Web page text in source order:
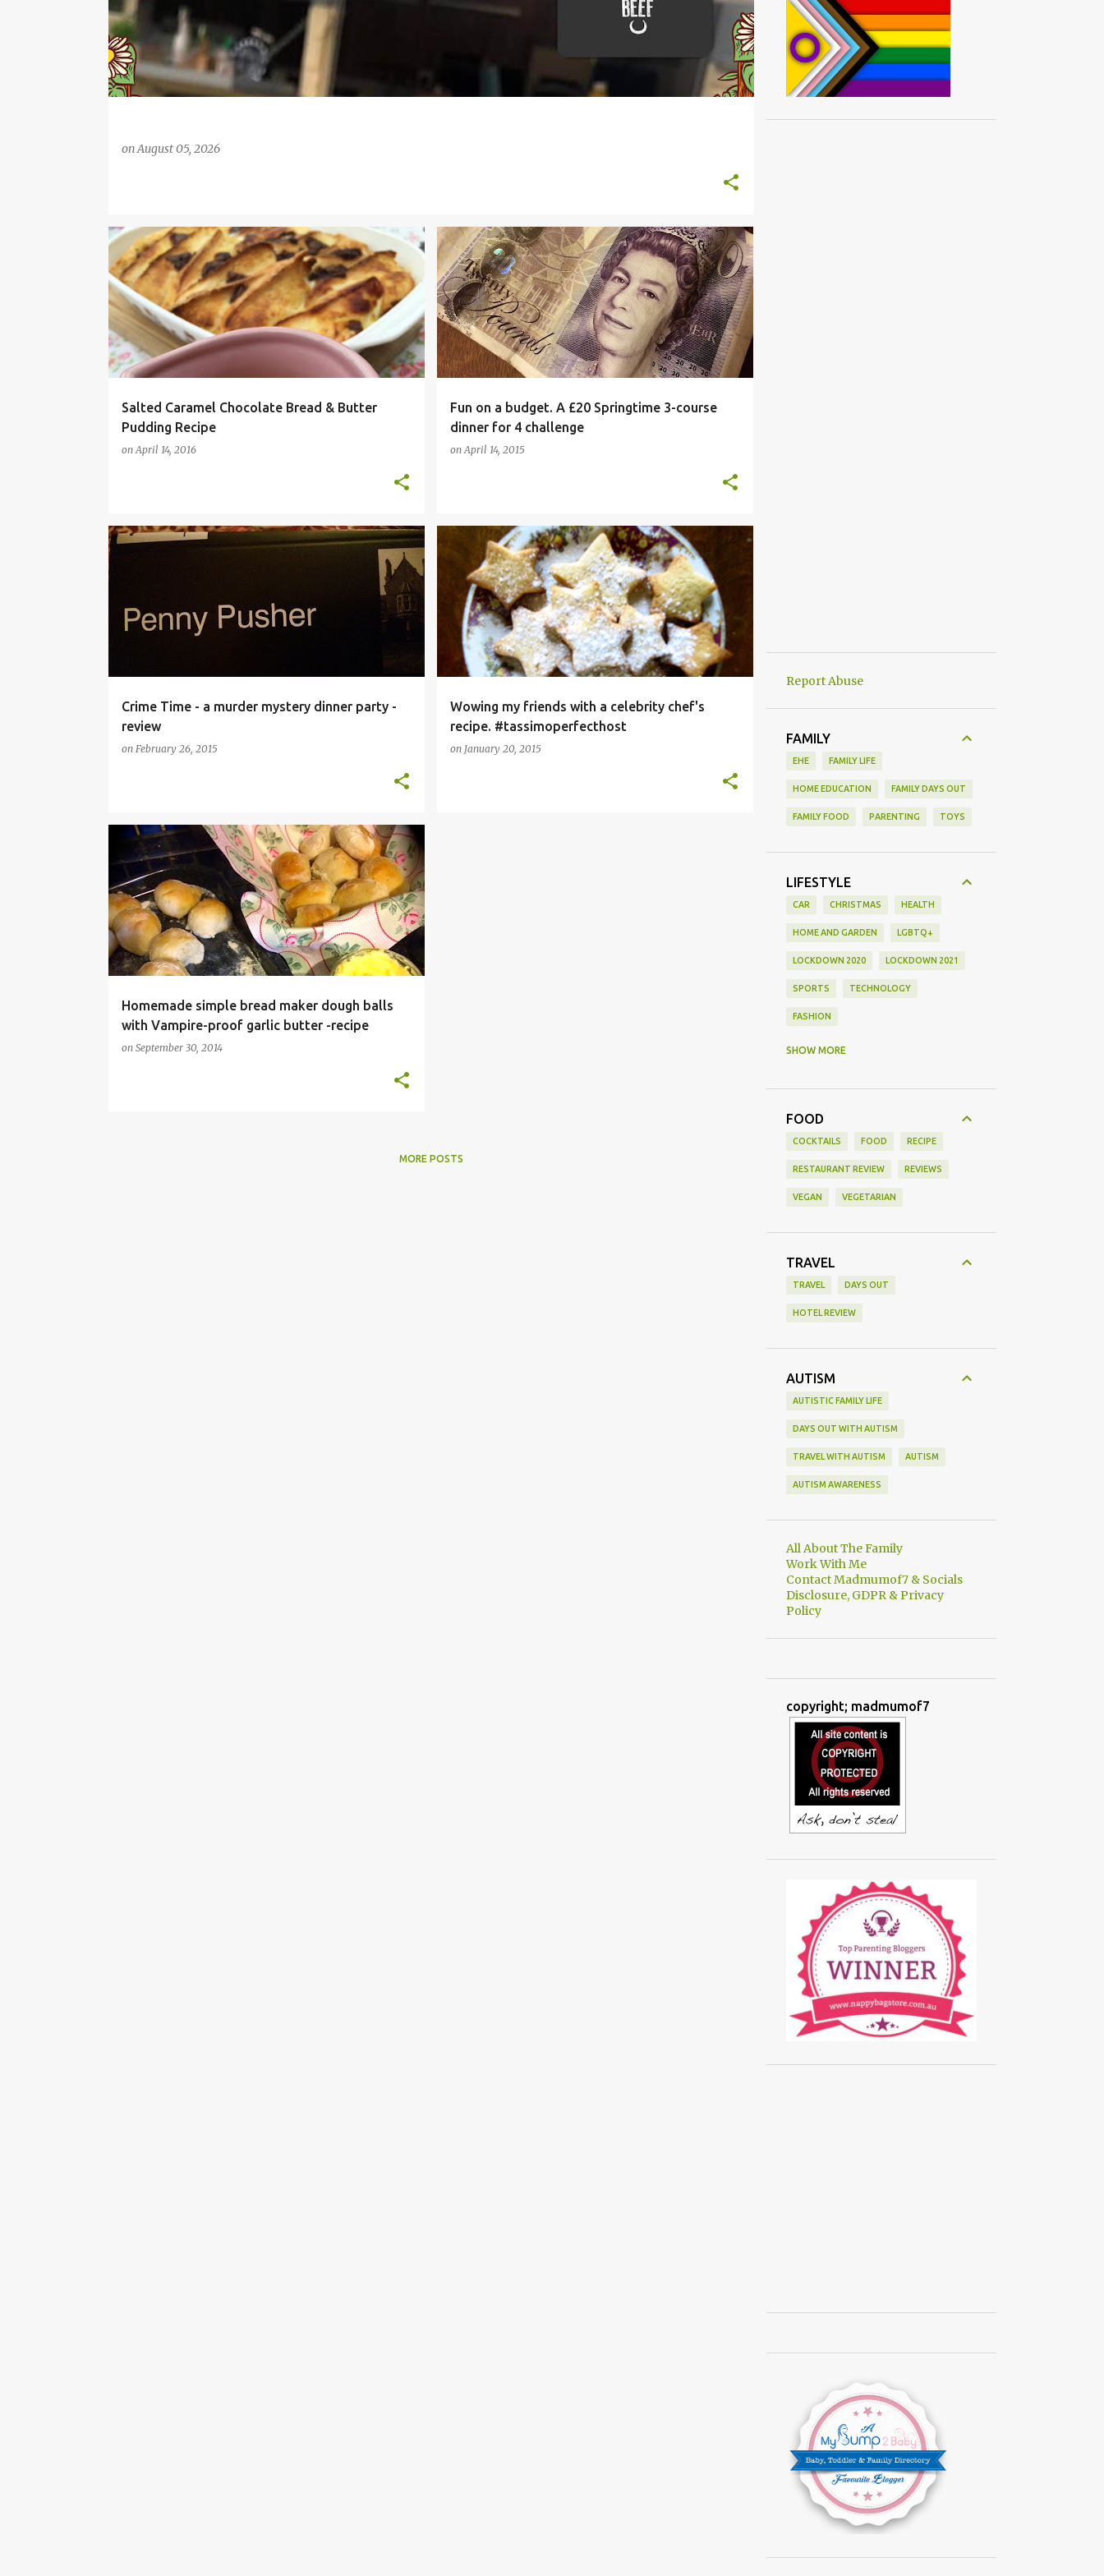
onAugust 05, 2026
Salted Caramel Chocolate Bread & Butter
Pudding Recipe
onApril 14, 2016
BREAD AND BUTTER PUDDING DESSERT +7
Fun on a budget. A £20 Springtime 3-course
dinner for 4 challenge
onApril 14, 2015
BANK ALTERNATIVE BUDGET BUDGETING TIPS +1
Crime Time - a murder mystery dinner party -
review
on February 26, 2015
1
Wowing my friends with a celebrity chef's
recipe. #tassimoperfecthost
on January 20, 2015
COFFEE DESSERT RECIPE
Homemade simple bread maker dough balls
with Vampire-proof garlic butter -recipe
on September 30, 2014
BREAD MAKER DOUGH BALLS BREAD MAKER RECIPE +4
MORE POSTS
Report Abuse
FAMILY
EHE FAMILY LIFE
HOME EDUCATION FAMILY DAYS OUT
FAMILY FOOD PARENTING TOYS
LIFESTYLE
CAR CHRISTMAS HEALTH
HOME AND GARDEN LGBTQ+
LOCKDOWN 2020 LOCKDOWN 2021
SPORTS TECHNOLOGY
FASHION
SHOW MORE
FOOD
COCKTAILS FOOD RECIPE
RESTAURANT REVIEW REVIEWS
VEGAN VEGETARIAN
TRAVEL
TRAVEL DAYS OUT
HOTEL REVIEW
AUTISM
AUTISTIC FAMILY LIFE
DAYS OUT WITH AUTISM
TRAVEL WITH AUTISM AUTISM
AUTISM AWARENESS
All About The Family
Work With Me
Contact Madmumof7 & Socials
Disclosure, GDPR & Privacy
Policy
copyright; madmumof7